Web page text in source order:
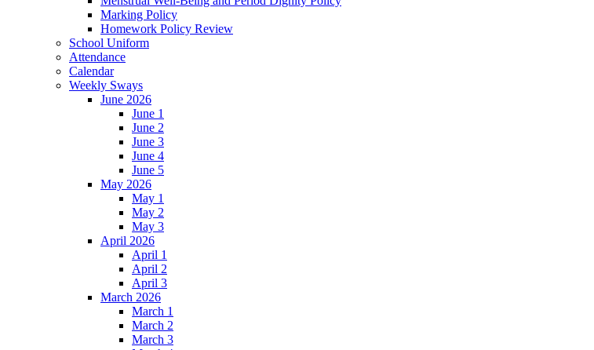
Marking Policy
Homework Policy Review
School Uniform
Attendance
Calendar
Weekly Sways
June 2026
June 1
June 2
June 3
June 4
June 5
May 2026
May 1
May 2
May 3
April 2026
April 1
April 2
April 3
March 2026
March 1
March 2
March 3